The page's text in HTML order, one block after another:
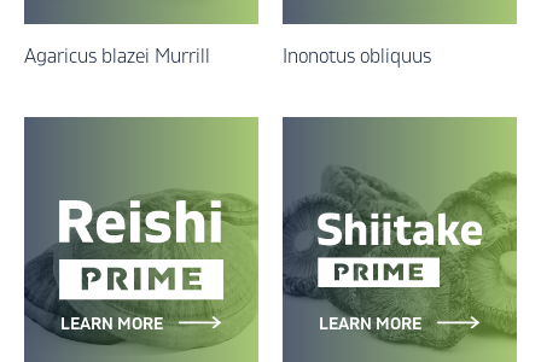
Agaricus blazei Murrill Inonotus obliquus
LEARN MORE LEARN MORE